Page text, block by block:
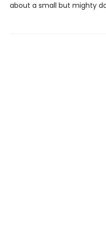
about a small but mighty